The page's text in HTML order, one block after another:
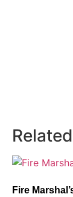
Fire